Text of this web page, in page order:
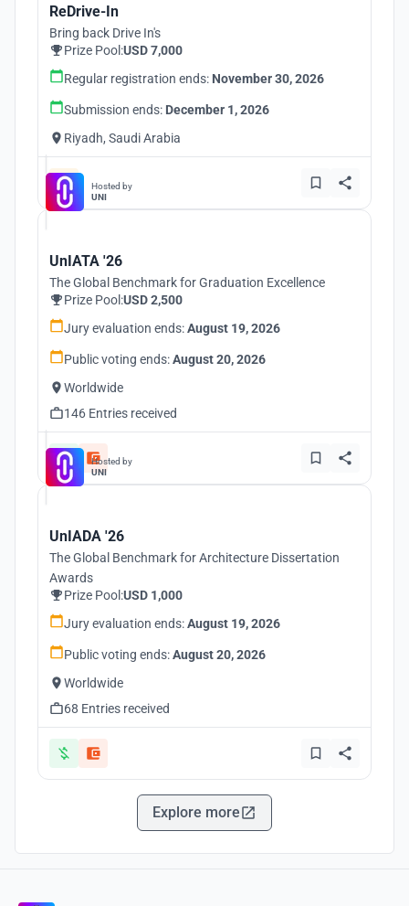
ReDrive-In
Bring back Drive In's
Prize Pool:USD 7,000
Regular registration ends: November 30, 2026
Submission ends: December 1, 2026
Riyadh, Saudi Arabia
Hosted by
UNI
UnIATA '26
The Global Benchmark for Graduation Excellence
Prize Pool:USD 2,500
Jury evaluation ends:August 19, 2026
Public voting ends:August 20, 2026
Worldwide
146 Entries received
Hosted by
UNI
UnIADA '26
The Global Benchmark for Architecture Dissertation
Awards
Prize Pool:USD 1,000
Jury evaluation ends:August 19, 2026
Public voting ends:August 20, 2026
Worldwide
68 Entries received
Explore more